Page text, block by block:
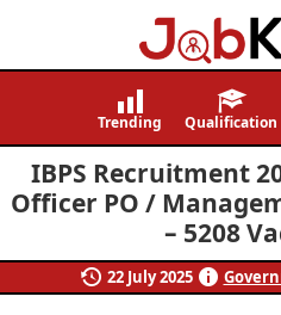
Job
Navigating
Careers,
Creating
Futures.
Trending Qualification
IBPS Recruitment
Officer PO /
– 5208
22 July 2025